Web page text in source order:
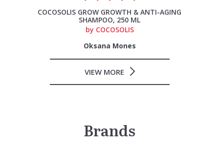
COCOSOLIS GROW GROWTH & ANTI-AGING
SHAMPOO, 250 ML
by COCOSOLIS
Oksana Mones
VIEW MORE
Brands